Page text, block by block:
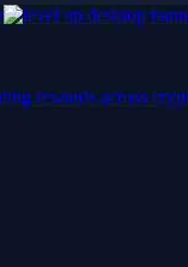
rewards across